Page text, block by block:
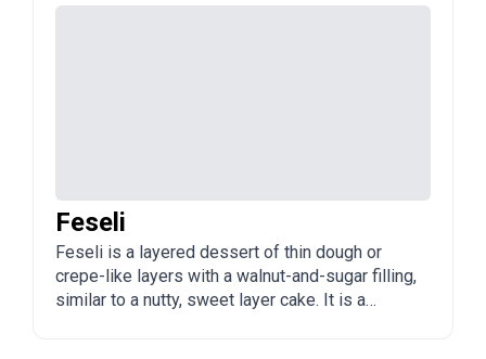
Feseli
Feseli is a layered dessert of thin dough or
crepe-like layers with a walnut-and-sugar filling,
similar to a nutty, sweet layer cake. It is a